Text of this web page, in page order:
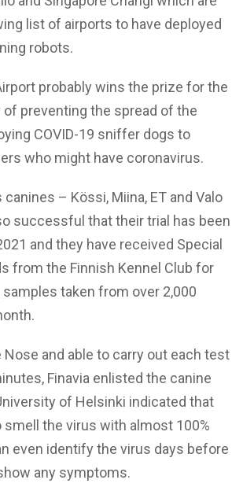
list of airports to have deployed
robots.
probably wins the prize for the
preventing the spread of the
COVID-19 sniffer dogs to
who might have coronavirus.
canines – Kössi, Miina, ET and Valo
successful that their trial has been
and they have received Special
from the Finnish Kennel Club for
taken from over 2,000
Nose and able to carry out each test
Finavia enlisted the canine
of Helsinki indicated that
smell the virus with almost 100%
even identify the virus days before
any symptoms.